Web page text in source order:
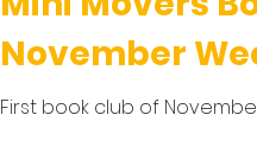
November
First book club of